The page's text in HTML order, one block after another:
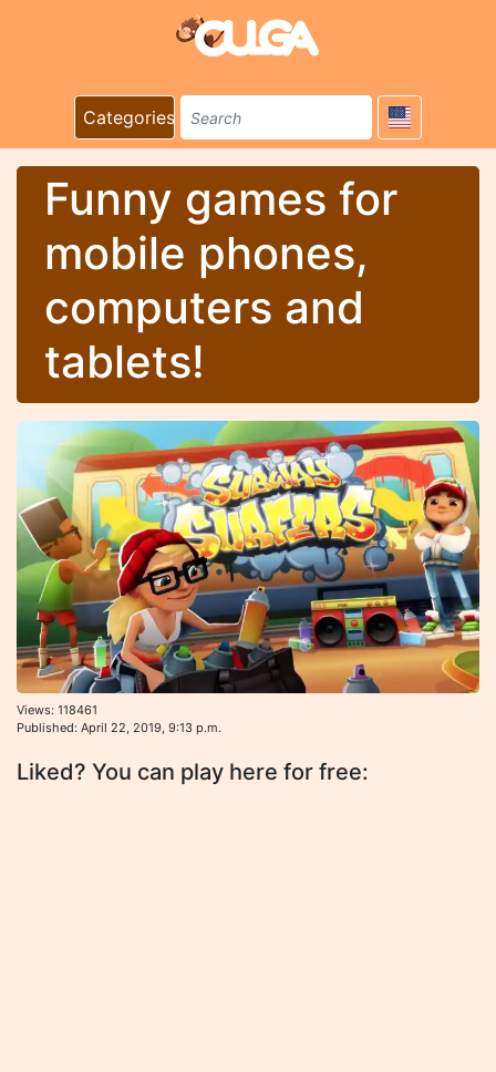
Categories
Funny games for
mobile phones,
computers and
tablets!
Views: 118461
Published: April 22, 2019, 9:13 p.m.
Liked? You can play here for free: